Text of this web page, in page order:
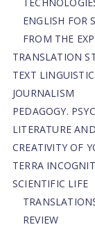
ENGLISH FOR
FROM THE
TRANSLATION
TEXT
JOURNALISM
PEDAGOGY.
LITERATURE
CREATIVITY OF
TERRA
SCIENTIFIC LIFE
REVIEW